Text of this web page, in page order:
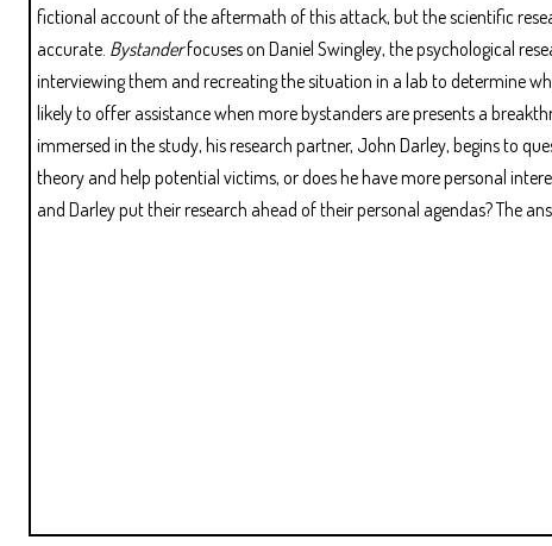
fictional account of the aftermath of this attack, but the scientific
accurate. Bystanderfocuses on Daniel Swingley, the psychological
interviewing them and recreating the situation in a lab to determine
likely to offer assistance when more bystanders are presents a
immersed in the study, his research partner, John Darley, begins to
theory and help potential victims, or does he have more personal
and Darley put their research ahead of their personal agendas? The